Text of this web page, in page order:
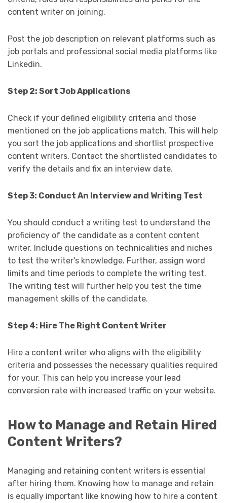
content writer on joining.
Post the job description on relevant platforms such as
job portals and professional social media platforms like
Linkedin.
Step 2: Sort Job Applications
Check if your defined eligibility criteria and those
mentioned on the job applications match. This will help
you sort the job applications and shortlist prospective
content writers. Contact the shortlisted candidates to
verify the details and fix an interview date.
Step 3: Conduct An Interview and Writing Test
You should conduct a writing test to understand the
proficiency of the candidate as a content content
writer. Include questions on technicalities and niches
to test the writer’s knowledge. Further, assign word
limits and time periods to complete the writing test.
The writing test will further help you test the time
management skills of the candidate.
Step 4: Hire The Right Content Writer
Hire a content writer who aligns with the eligibility
criteria and possesses the necessary qualities required
for your. This can help you increase your lead
conversion rate with increased traffic on your website.
How to Manage and Retain Hired
Content Writers?
Managing and retaining content writers is essential
after hiring them. Knowing how to manage and retain
is equally important like knowing how to hire a content